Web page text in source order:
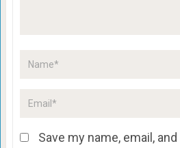
Save my name, email,